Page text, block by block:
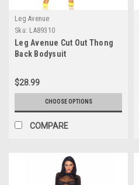
Leg Avenue
Sku: LA89310
Leg Avenue Cut Out Thong
Back Bodysuit
$28.99
CHOOSE OPTIONS
COMPARE